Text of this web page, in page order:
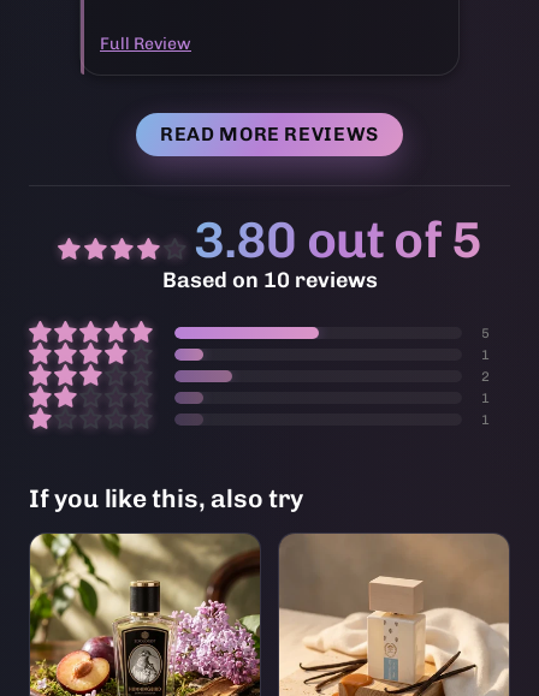
Full Review
READ MORE REVIEWS
3.80 out of 5
Based on 10 reviews
5
1
2
1
1
If you like this, also try